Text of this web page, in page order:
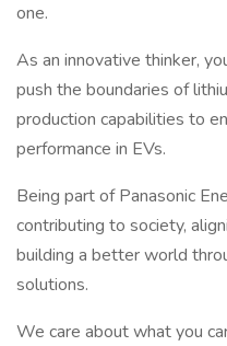
one.
As an innovative thinker,
push the boundaries of
production capabilities to
performance in EVs.
Being part of Panasonic
contributing to society,
building a better world
solutions.
We care about what you